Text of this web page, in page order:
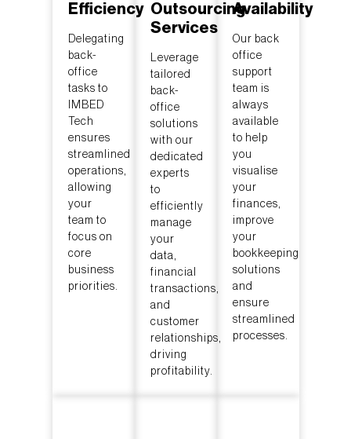
Efficiency
Delegating
back-
office
tasks to
IMBED
Tech
ensures
streamlined
operations,
allowing
your
team to
focus on
core
business
priorities.
Outsourcing
Services
Leverage
tailored
back-
office
solutions
with our
dedicated
experts
to
efficiently
manage
your
data,
financial
transactions,
and
customer
relationships,
driving
profitability.
Availability
Our back
office
support
team is
always
available
to help
you
visualise
your
finances,
improve
your
bookkeeping
solutions
and
ensure
streamlined
processes.